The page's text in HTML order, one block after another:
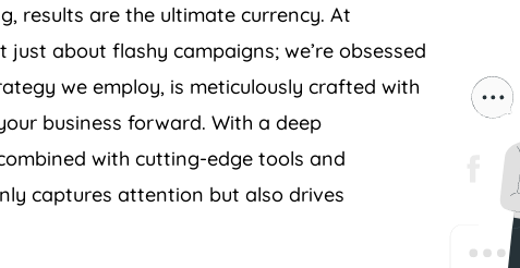
results are the ultimate currency. At
just about flashy campaigns; we’re obsessed
we employ, is meticulously crafted with
business forward. With a deep
with cutting-edge tools and
captures attention but also drives